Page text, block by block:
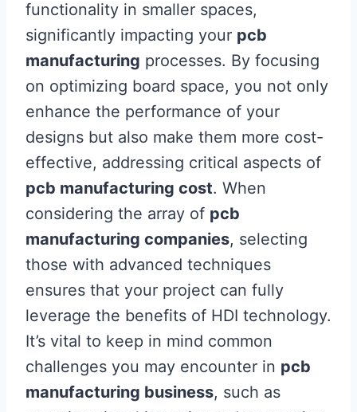
functionality in smaller spaces,
significantly impacting your pcb
manufacturing processes. By focusing
on optimizing board space, you not only
enhance the performance of your
designs but also make them more cost-
effective, addressing critical aspects of
pcb manufacturing cost. When
considering the array of pcb
manufacturing companies, selecting
those with advanced techniques
ensures that your project can fully
leverage the benefits of HDI technology.
It’s vital to keep in mind common
challenges you may encounter in pcb
manufacturing business, such as